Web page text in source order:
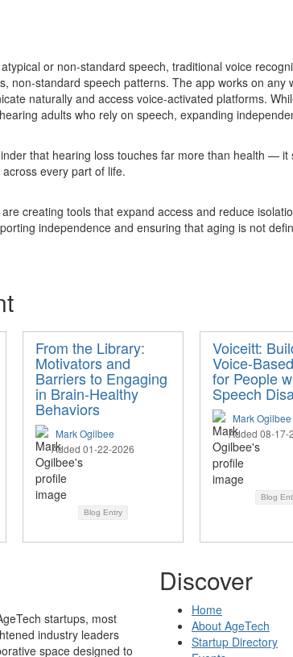
or non-standard speech, traditional voice
non-standard speech patterns. The app works on
naturally and access voice-activated platforms.
adults who rely on speech, expanding
that hearing loss touches far more than health —
every part of life.
creating tools that expand access and reduce
independence and ensuring that aging is not
From the Library:
Motivators and
Barriers to Engaging
in Brain-Healthy
Behaviors
Mark Ogilbee
Added 01-22-2026
Blog Entry
Voiceitt:
Voice-
for People
Speech
Mark Ogilbee
Added 08-17-
Blog
startups, most
industry leaders
space designed to
Discover
Home
About AgeTech
Startup Directory